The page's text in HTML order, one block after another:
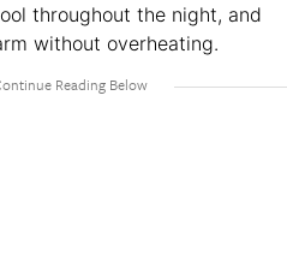
throughout the night, and
without overheating.